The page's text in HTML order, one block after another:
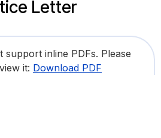
Letter
inline PDFs. Please
it: Download PDF